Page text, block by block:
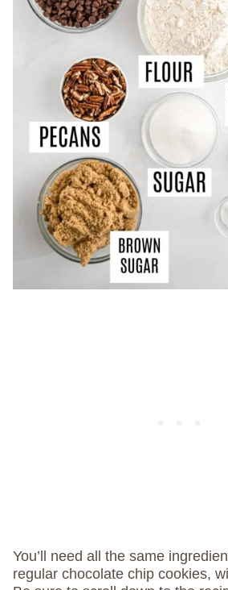
You’ll need all the same
regular chocolate chip cookies,